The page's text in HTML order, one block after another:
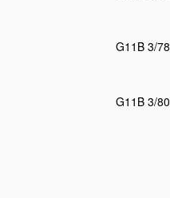
G11B 3/78
G11B 3/80